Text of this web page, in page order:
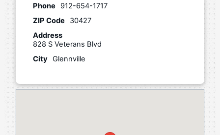
Phone
912-654-1717
ZIP Code
30427
Address
828 S Veterans Blvd
City Glennville